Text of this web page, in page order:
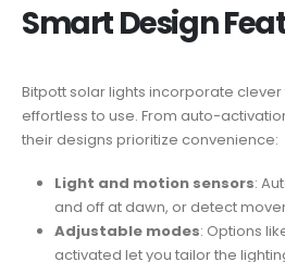
Smart Design
Bitpott solar lights incorporate
effortless to use. From auto-
their designs prioritize convenience:
Light and motion sensors:
and off at dawn, or detect
Adjustable modes: Options
activated let you tailor the